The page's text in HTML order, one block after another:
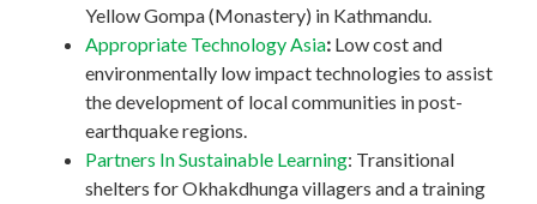
Yellow Gompa (Monastery) in Kathmandu.
Appropriate Technology Asia: Low cost and
environmentally low impact technologies to assist
the development of local communities in post-
earthquake regions.
Partners In Sustainable Learning: Transitional
shelters for Okhakdhunga villagers and a training